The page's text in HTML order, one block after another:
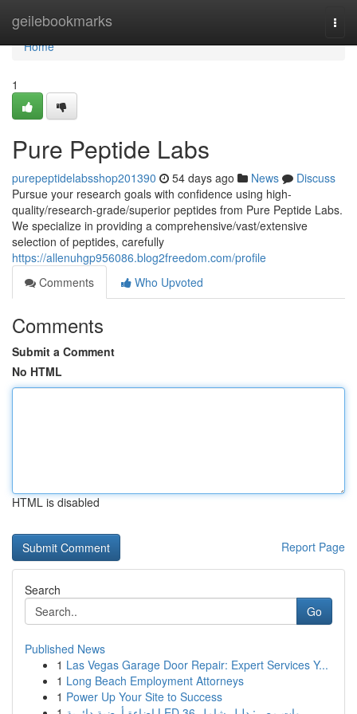
geilebookmarks
Home
Home
1
Pure Peptide Labs
purepeptidelabsshop201390 54 days ago News
Discuss
Pursue your research goals with confidence using high-
quality/research-grade/superior peptides from Pure Peptide Labs.
We specialize in providing a comprehensive/vast/extensive
selection of peptides, carefully
https://allenuhgp956086.blog2freedom.com/profile
Comments
Who Upvoted
Comments
Submit a Comment
No HTML
HTML is disabled
Report Page
Search
Go
Published News
1 Las Vegas Garage Door Repair: Expert Services Y...
1 Long Beach Employment Attorneys
1 Power Up Your Site to Success